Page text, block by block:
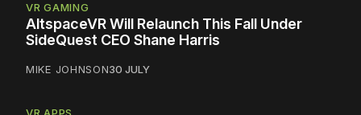
VR GAMING
AltspaceVR Will Relaunch This Fall Under
SideQuest CEO Shane Harris
MIKE JOHNSON30 JULY